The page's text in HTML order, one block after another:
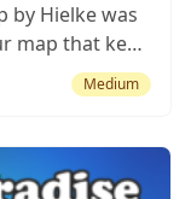
by Hielke was
map that kept
a lot of
100
Medium